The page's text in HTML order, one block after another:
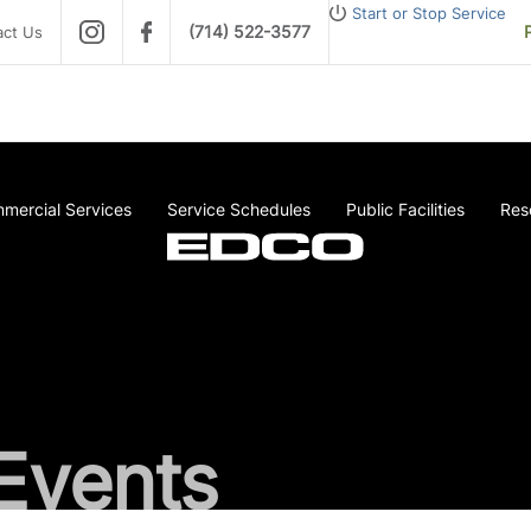
Us (714) 522-3577
Start or Stop Service
Services Service Schedules Public Facilities